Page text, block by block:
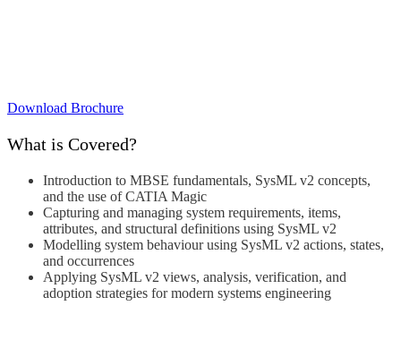
Download Brochure
What is Covered?
Introduction to MBSE fundamentals, SysML v2 concepts,
and the use of CATIA Magic
Capturing and managing system requirements, items,
attributes, and structural definitions using SysML v2
Modelling system behaviour using SysML v2 actions, states,
and occurrences
Applying SysML v2 views, analysis, verification, and
adoption strategies for modern systems engineering